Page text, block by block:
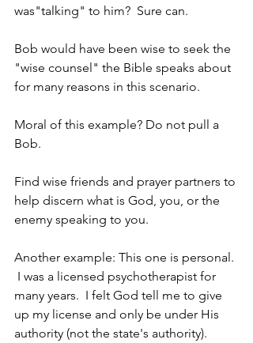
was"talking" to him?  Sure can.
Bob would have been wise to seek the
"wise counsel" the Bible speaks about
for many reasons in this scenario.
Moral of this example? Do not pull a
Bob.
Find wise friends and prayer partners to
help discern what is God, you, or the
enemy speaking to you.
Another example: This one is personal.
I was a licensed psychotherapist for
many years.  I felt God tell me to give
up my license and only be under His
authority (not the state's authority).